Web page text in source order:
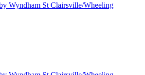
Wyndham St Clairsville/Wheeling